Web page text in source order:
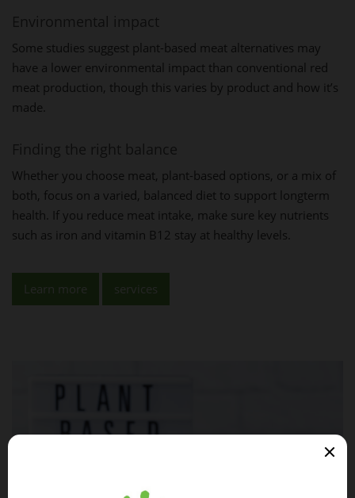
Environmental impact
Some studies suggest plant-based meat alternatives may
have a lower environmental impact than conventional red
meat production, though this varies by product and how it’s
made.
Finding the right balance
Whether you choose meat, plant-based options, or a mix of
both, focus on a varied, balanced diet to support longterm
health. If you reduce meat intake, make sure key nutrients
such as iron and vitamin B12 stay at healthy levels.
Learn more services